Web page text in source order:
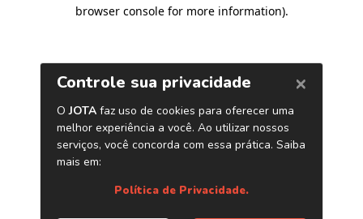
browser console for more information).